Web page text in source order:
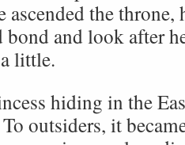
ascended the throne,
and look after
little.
hiding in the
outsiders, it